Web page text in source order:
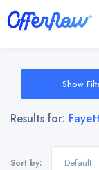
Show
Results for:
Sort by: Default